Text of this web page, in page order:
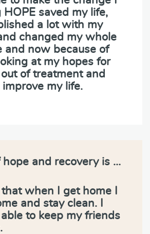
HOPE saved my life,
a lot with my
changed my whole
and now because of
at my hopes for
of treatment and
my life.
hope and recovery is …
when I get home I
and stay clean. I
to keep my friends